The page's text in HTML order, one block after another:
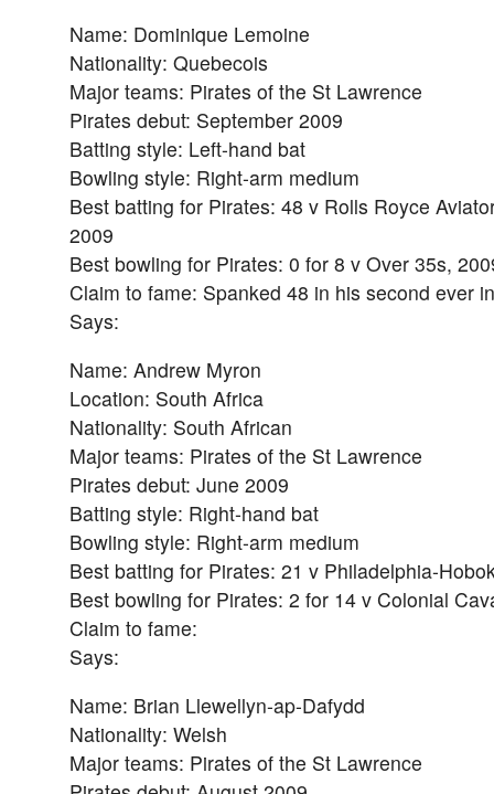
Name: Dominique Lemoine
Nationality: Quebecois
Major teams: Pirates of the St Lawrence
Pirates debut: September 2009
Batting style: Left-hand bat
Bowling style: Right-arm medium
Best batting for Pirates: 48 v Rolls Royce
2009
Best bowling for Pirates: 0 for 8 v Over 35s,
Claim to fame: Spanked 48 in his second ever
Says:
Name: Andrew Myron
Location: South Africa
Nationality: South African
Major teams: Pirates of the St Lawrence
Pirates debut: June 2009
Batting style: Right-hand bat
Bowling style: Right-arm medium
Best batting for Pirates: 21 v Philadelphia-
Best bowling for Pirates: 2 for 14 v Colonial
Claim to fame:
Says:
Name: Brian Llewellyn-ap-Dafydd
Nationality: Welsh
Major teams: Pirates of the St Lawrence